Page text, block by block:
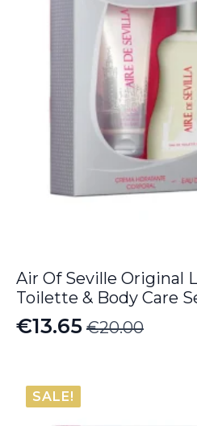
Air Of Seville Original
Toilette & Body Care
€20.00
Original
was:
€20.00.
€13.65
Current
is:
€13.65.
SALE!